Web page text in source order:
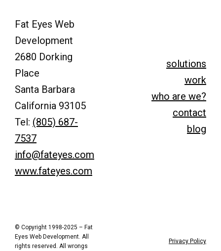
Fat Eyes Web
Development
2680 Dorking
Place
Santa Barbara
California 93105
Tel: (805) 687-
7537
info@fateyes.com
www.fateyes.com
solutions
work
who are we?
contact
blog
© Copyright 1998-2025 – Fat
Eyes Web Development. All
rights reserved. All wrongs
Privacy Policy